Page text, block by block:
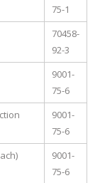
75-1
70458-
92-3
9001-
75-6
9001-
75-6
9001-
75-6